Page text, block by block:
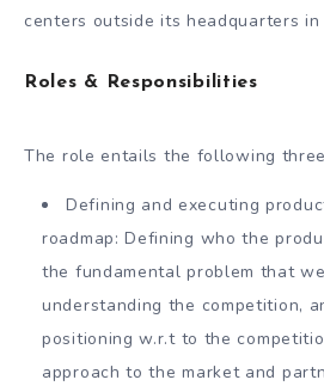
centers outside its headquarters in
Roles & Responsibilities
The role entails the following
Defining and executing
roadmap: Defining who the
the fundamental problem that
understanding the competition,
positioning w.r.t to the
approach to the market and